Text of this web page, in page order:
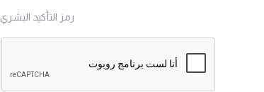
رمز التأكيد البشري